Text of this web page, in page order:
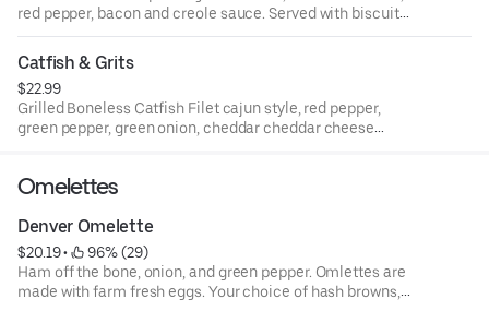
red pepper, bacon and creole sauce. Served with biscuit
on side
Catfish & Grits
$22.99
Grilled Boneless Catfish Filet cajun style, red pepper,
green pepper, green onion, cheddar cheddar cheese
Omelettes
Denver Omelette
$20.19 •
96% (29)
Ham off the bone, onion, and green pepper. Omlettes are
made with farm fresh eggs. Your choice of hash browns,